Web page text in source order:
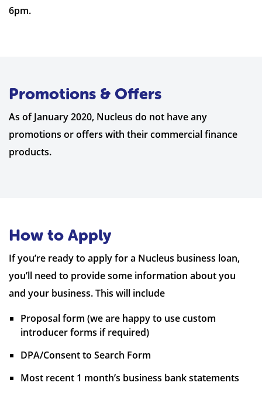
6pm.
Promotions & Offers
As of January 2020, Nucleus do not have any
promotions or offers with their commercial finance
products.
How to Apply
If you’re ready to apply for a Nucleus business loan,
you’ll need to provide some information about you
and your business. This will include
Proposal form (we are happy to use custom
introducer forms if required)
DPA/Consent to Search Form
Most recent 1 month’s business bank statements